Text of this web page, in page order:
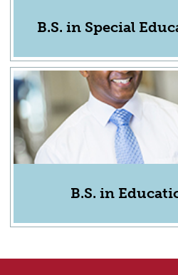
B.S. in Special
B.S. in